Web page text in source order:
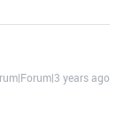
years ago